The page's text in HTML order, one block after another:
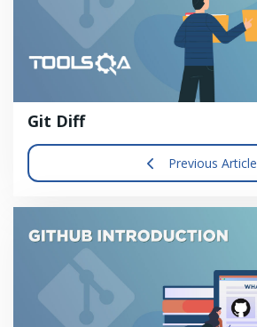
Git Diff
Previous Article